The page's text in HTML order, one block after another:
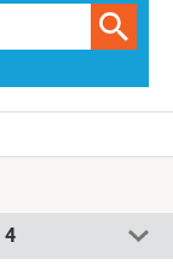
4